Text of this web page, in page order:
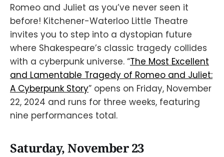
Romeo and Juliet as you’ve never seen it
before! Kitchener-Waterloo Little Theatre
invites you to step into a dystopian future
where Shakespeare’s classic tragedy collides
with a cyberpunk universe. “The Most Excellent
and Lamentable Tragedy of Romeo and Juliet:
A Cyberpunk Story” opens on Friday, November
22, 2024 and runs for three weeks, featuring
nine performances total.
Saturday, November 23